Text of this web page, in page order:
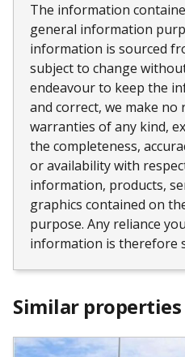
The information
general information
information is sourced
subject to change
endeavour to keep the
and correct, we make
warranties of any kind,
the completeness,
or availability with
information, products,
graphics contained on
purpose. Any reliance
information is therefore
Similar properties